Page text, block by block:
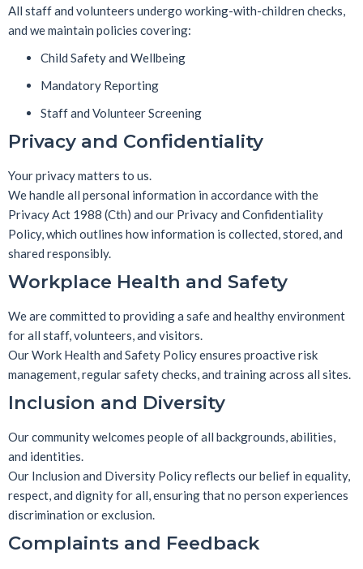
All staff and volunteers undergo working-with-children checks,
and we maintain policies covering:
Child Safety and Wellbeing
Mandatory Reporting
Staff and Volunteer Screening
Privacy and Confidentiality
Your privacy matters to us.
We handle all personal information in accordance with the
Privacy Act 1988 (Cth) and our Privacy and Confidentiality
Policy, which outlines how information is collected, stored, and
shared responsibly.
Workplace Health and Safety
We are committed to providing a safe and healthy environment
for all staff, volunteers, and visitors.
OurWork Health and Safety Policyensures proactive risk
management, regular safety checks, and training across all sites.
Inclusion and Diversity
Our community welcomes people of all backgrounds, abilities,
and identities.
Our Inclusion and Diversity Policyreflects our belief in equality,
respect, and dignity for all, ensuring that no person experiences
discrimination or exclusion.
Complaints and Feedback